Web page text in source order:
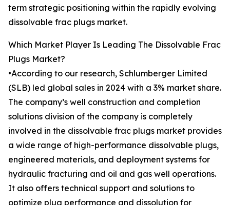
term strategic positioning within the rapidly evolving
dissolvable frac plugs market.
Which Market Player Is Leading The Dissolvable Frac
Plugs Market?
•According to our research, Schlumberger Limited
(SLB) led global sales in 2024 with a 3% market share.
The company’s well construction and completion
solutions division of the company is completely
involved in the dissolvable frac plugs market provides
a wide range of high-performance dissolvable plugs,
engineered materials, and deployment systems for
hydraulic fracturing and oil and gas well operations.
It also offers technical support and solutions to
optimize plug performance and dissolution for